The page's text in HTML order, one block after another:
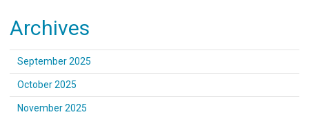
Archives
September 2025
October 2025
November 2025